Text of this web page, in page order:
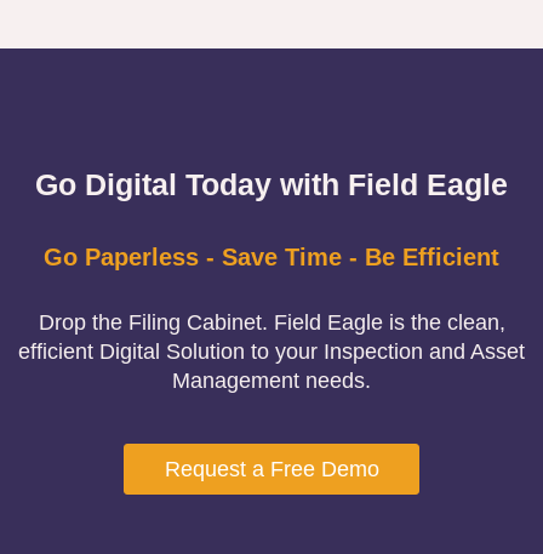
Go Digital Today with Field Eagle
Go Paperless - Save Time - Be Efficient
Drop the Filing Cabinet. Field Eagle is the clean,
efficient Digital Solution to your Inspection and Asset
Management needs.
Request a Free Demo